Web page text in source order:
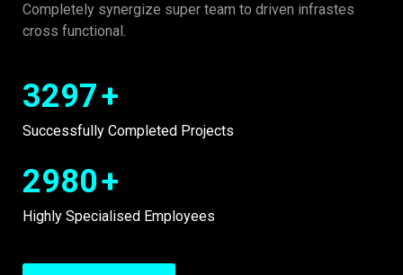
Completely synergize super team to driven infrastes
cross functional.
3297+
Successfully Completed Projects
2980+
Highly Specialised Employees